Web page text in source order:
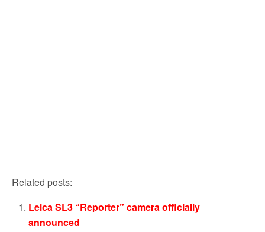
Related posts:
Leica SL3 “Reporter” camera officially
announced